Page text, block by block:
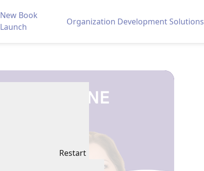
New Book
Launch
Organization Development Solutions
Restart